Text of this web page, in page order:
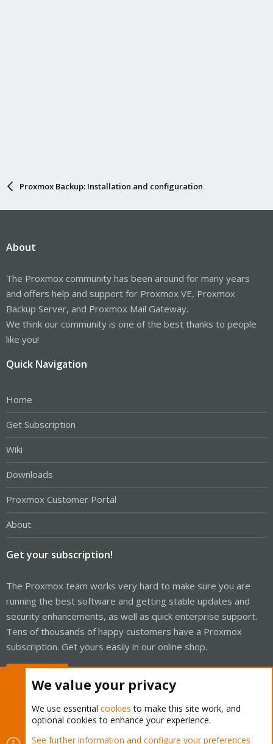
Proxmox Backup: Installation and configuration
About
The Proxmox community has been around for many years
and offers help and support for Proxmox VE, Proxmox
Backup Server, and Proxmox Mail Gateway.
We think our community is one of the best thanks to people
like you!
Quick Navigation
Home
Get Subscription
Wiki
Downloads
Proxmox Customer Portal
About
Get your subscription!
The Proxmox team works very hard to make sure you are
running the best software and getting stable updates and
security enhancements, as well as quick enterprise support.
Tens of thousands of happy customers have a Proxmox
subscription. Get yours easily in our online shop.
Cookies Proxmox Support Forum - Light Mode
We value your privacy
We use essential cookies to make this site work, and
optional cookies to enhance your experience.
See further information and configure your preferences